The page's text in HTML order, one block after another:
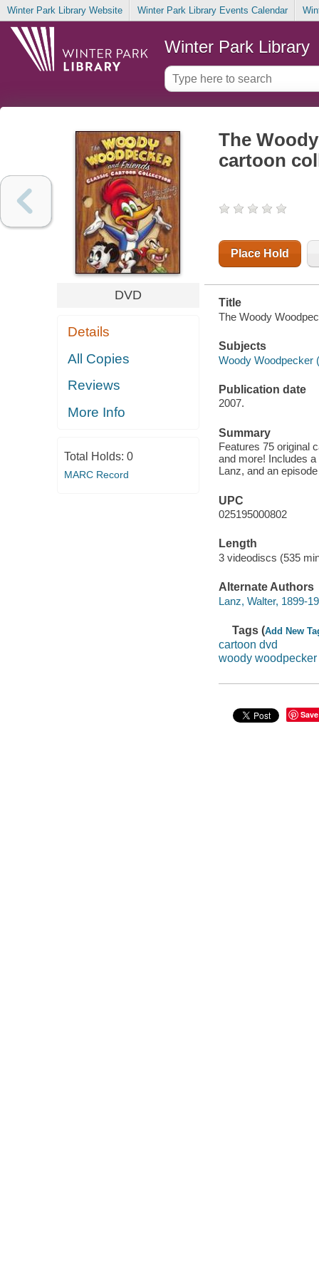
Winter Park Library Website Winter Park Library Events Calendar
Winter Park Library
DVD
Details
All Copies
Reviews
More Info
Total Holds: 0
MARC Record
The
cartoon
Place Hold
Title
The Woody
Subjects
Woody Woodpecker
Publication date
2007.
Summary
Features 75 original
and more! Includes
Lanz, and an
UPC
025195000802
Length
3 videodiscs (535
Alternate Authors
Lanz, Walter, 1899-
Tags (Add New
cartoon dvd
woody woodpecker
Save